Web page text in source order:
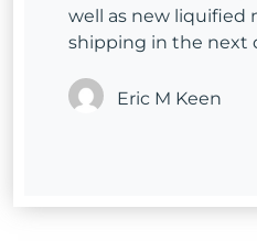
well as new liquified
shipping in the next
Eric M Keen